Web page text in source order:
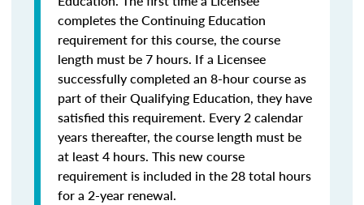
completes the Continuing Education
requirement for this course, the course
length must be 7 hours. If a Licensee
successfully completed an 8-hour course as
part of their Qualifying Education, they have
satisfied this requirement. Every 2 calendar
years thereafter, the course length must be
at least 4 hours. This new course
requirement is included in the 28 total hours
for a 2-year renewal.